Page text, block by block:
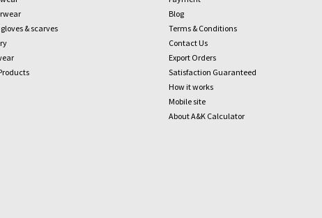
& scarves
Blog
Terms & Conditions
Contact Us
Export Orders
Satisfaction Guaranteed
How it works
Mobile site
About A&K Calculator